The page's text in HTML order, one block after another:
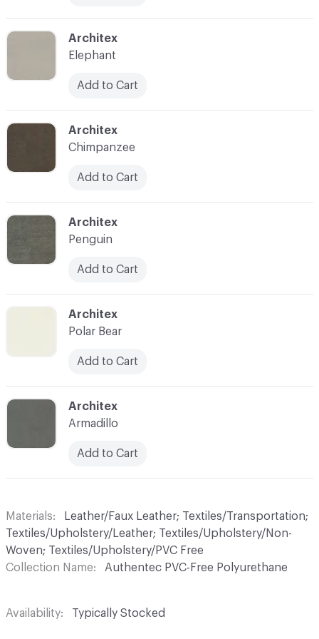
C-000026
Architex
Armadillo
Add to Cart
C-000023
Architex
Penguin
Add to Cart
C-000022
Architex
Chimpanzee
Add to Cart
Architex
Polar Bear
Add to Cart
C-000021
Architex
Elephant
Add to Cart
Materials
Leather/Faux Leather; Textiles/Transportation;
Textiles/Upholstery/Leather; Textiles/Upholstery/Non-
Woven; Textiles/Upholstery/PVC Free
Collection Name
Authentec PVC-Free Polyurethane
Availability Typically Stocked